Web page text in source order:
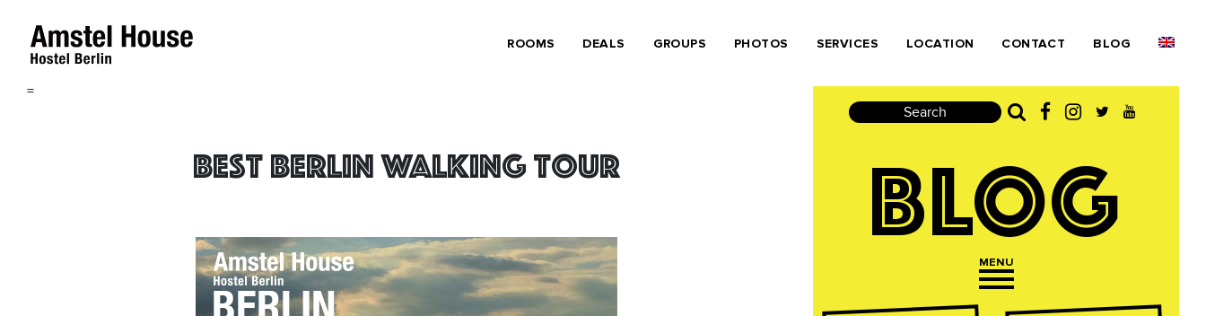
ROOMS DEALS GROUPS PHOTOS SERVICES LOCATION CONTACT BLOG
=
Best Berlin Walking Tour
Search
BLOG
MENU
Open navigation